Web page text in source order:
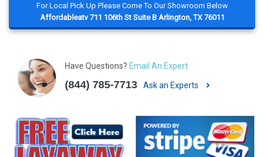
For Local Pick Up Please Come To Our Showroom Below
Affordableatv 711 106th St Suite B Arlington, TX 76011
Have Questions? Email An Expert
(844) 785-7713 Ask an Experts